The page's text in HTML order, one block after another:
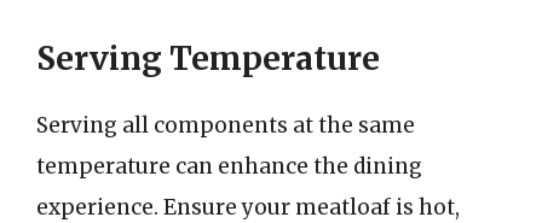
Serving Temperature
Serving all components at the same
temperature can enhance the dining
experience. Ensure your meatloaf is hot,